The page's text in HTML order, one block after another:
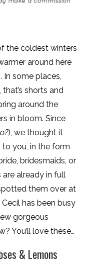
the coldest winters
around here
In some places,
shorts and
around the
in bloom. Since
), we thought it
you, in the form
bridesmaids, or
are already in full
them over at
has been busy
gorgeous
You’ll love these…
& Lemons